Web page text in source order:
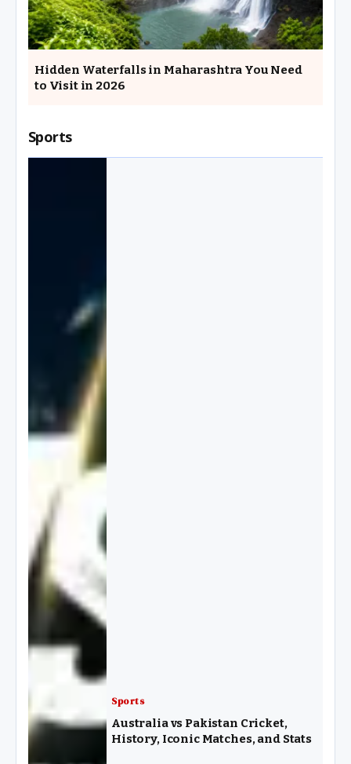
Hidden Waterfalls in Maharashtra You Need
to Visit in 2026
Sports
Sports
Australia vs Pakistan Cricket,
History, Iconic Matches, and Stats